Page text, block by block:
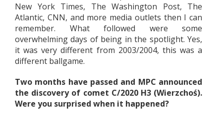
New York Times, The Washington Post, The
Atlantic, CNN, and more media outlets then I can
remember. What followed were some
overwhelming days of being in the spotlight. Yes,
it was very different from 2003/2004, this was a
different ballgame.
Two months have passed and MPC announced
the discovery of comet C/2020 H3 (Wierzchoś).
Were you surprised when it happened?